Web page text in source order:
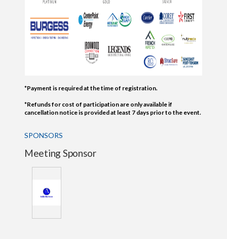
*Payment is required at the time of registration.
*Refunds for cost of participation are only available if
cancellation notice is provided at least 7 days prior to the event.
SPONSORS
Meeting Sponsor